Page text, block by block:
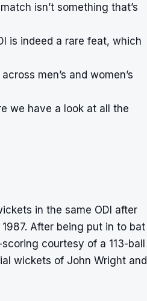
isn’t something that’s
is indeed a rare feat, which
men’s and women’s
we have a look at all the
in the same ODI after
After being put in to bat
courtesy of a 113-ball
wickets of John Wright and